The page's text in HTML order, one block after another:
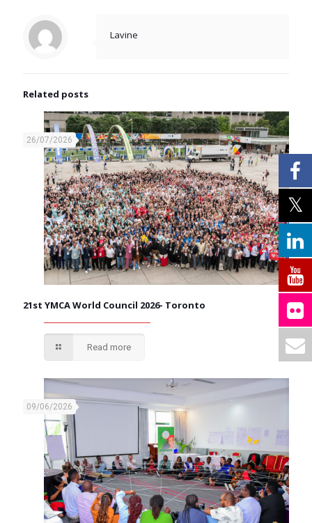
Lavine
Related posts
26/07/2026
21st YMCA World Council 2026- Toronto
Read more
09/06/2026